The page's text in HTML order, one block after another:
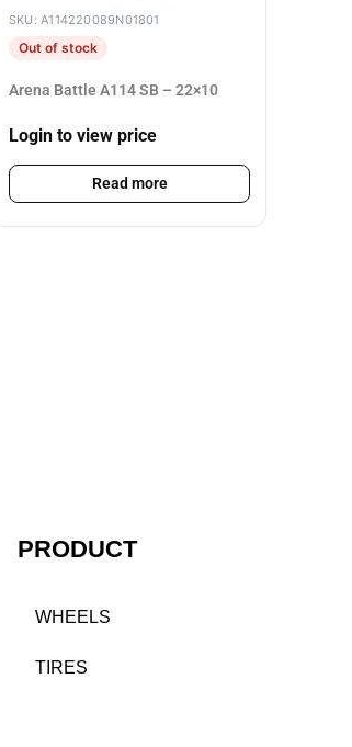
SKU: A114220089N01801
Out of stock
Arena Battle A114 SB – 22×10
Login to view price
Read more
PRODUCT
WHEELS
TIRES